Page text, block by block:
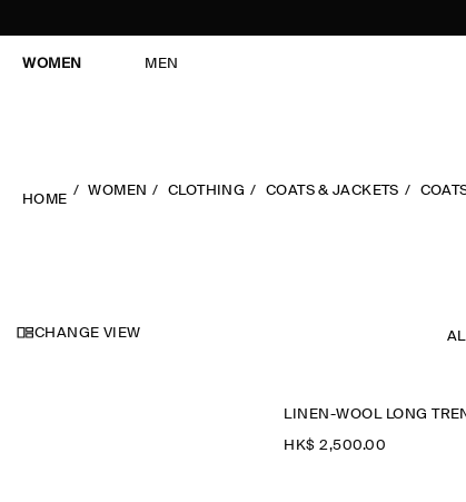
WOMEN MEN
HOME
WOMEN CLOTHING COATS & JACKETS
CHANGE VIEW
HK$‌ 2,500.00